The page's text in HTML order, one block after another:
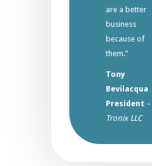
are a better
business
because of
them.”
Tony
Bevilacqua
President –
Tronix LLC